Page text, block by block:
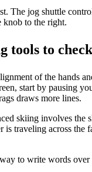
The jog shuttle
knob to the right.
tools to
of the hands
start by pausing
draws more lines.
skiing involves the
traveling across the
to write words